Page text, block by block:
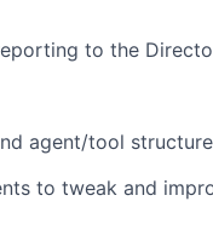
to the
agent/tool
to tweak and